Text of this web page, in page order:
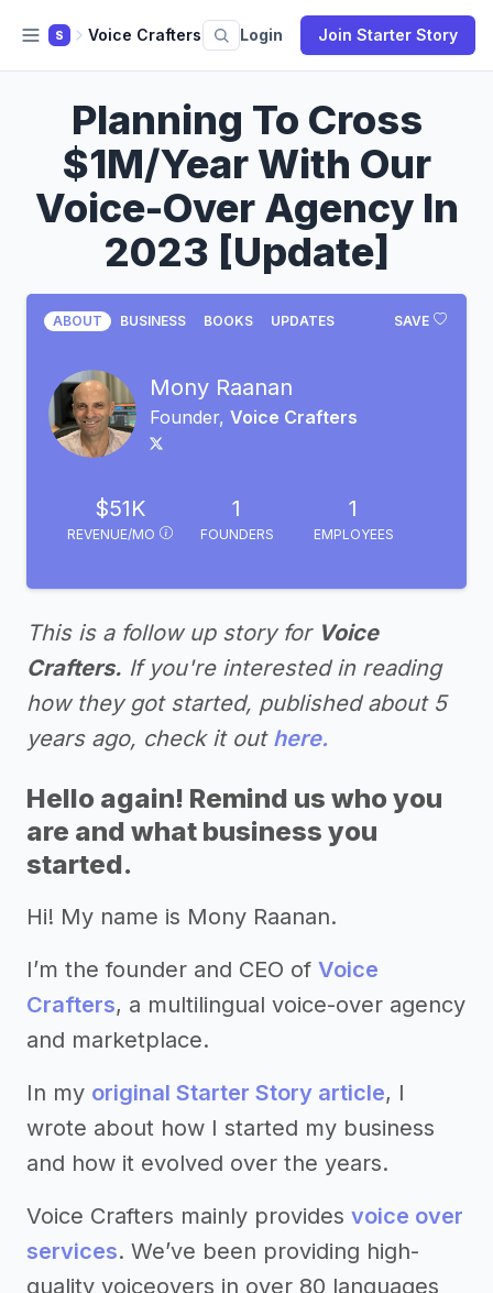
S Voice Crafters Login Join Starter Story
Planning To Cross
$1M/Year With Our
Voice-Over Agency In
2023 [Update]
SAVE
ABOUT BUSINESS BOOKS UPDATES
Mony Raanan
Founder, Voice Crafters
$51K
REVENUE/MO
1
FOUNDERS
1
EMPLOYEES
This is a follow up story for Voice
Crafters. If you're interested in reading
how they got started, published about 5
years ago, check it out here.
Hello again! Remind us who you
are and what business you
started.
Hi! My name is Mony Raanan.
I’m the founder and CEO of Voice
Crafters, a multilingual voice-over agency
and marketplace.
In my original Starter Story article, I
wrote about how I started my business
and how it evolved over the years.
Voice Crafters mainly provides voice over
services. We’ve been providing high-
quality voiceovers in over 80 languages